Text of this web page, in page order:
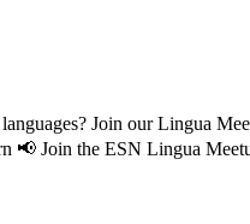
Join our Lingua
📢 Join the ESN Lingua